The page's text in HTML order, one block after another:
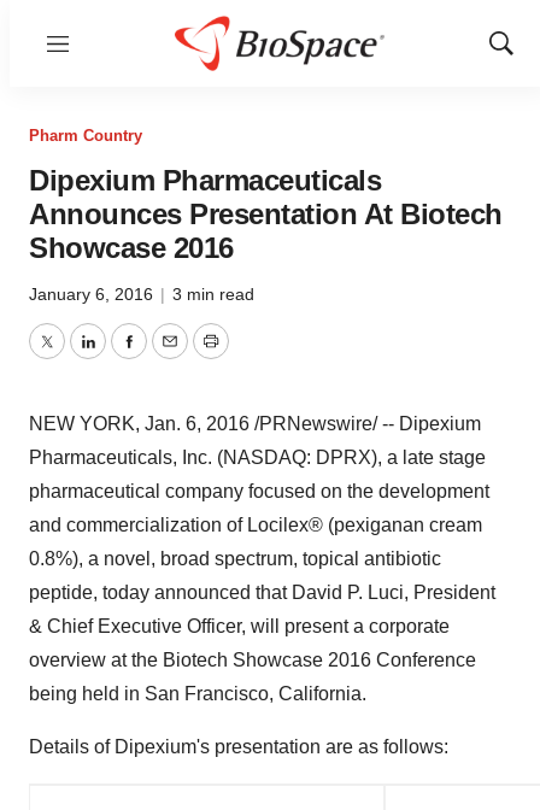
Menu
Show
Pharm Country
Dipexium Pharmaceuticals
Announces Presentation At Biotech
Showcase 2016
January 6, 2016 | 3 min read
TwitterLinkedInFacebook
EmailPrint
NEW YORK, Jan. 6, 2016 /PRNewswire/ -- Dipexium
Pharmaceuticals, Inc. (NASDAQ: DPRX), a late stage
pharmaceutical company focused on the development
and commercialization of Locilex® (pexiganan cream
0.8%), a novel, broad spectrum, topical antibiotic
peptide, today announced that David P. Luci, President
& Chief Executive Officer, will present a corporate
overview at the Biotech Showcase 2016 Conference
being held in San Francisco, California.
Details of Dipexium's presentation are as follows: